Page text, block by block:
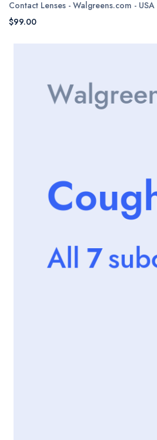
Contact Lenses - Walgreens.com - USA
$99.00